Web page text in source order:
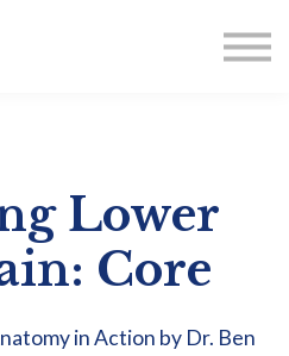
Lower
Core
in Action by Dr. Ben